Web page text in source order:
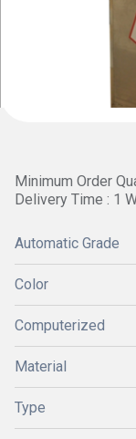
Minimum Order
Delivery Time : 1
Automatic Grade
Color
Computerized
Material
Type